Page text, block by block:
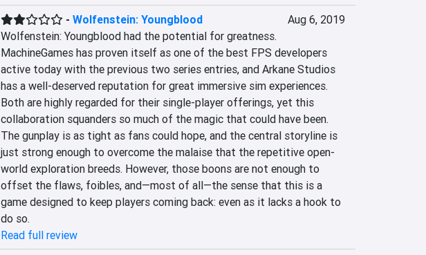
- Wolfenstein: Youngblood
Aug 6, 2019
Wolfenstein: Youngblood had the potential for greatness.
MachineGames has proven itself as one of the best FPS developers
active today with the previous two series entries, and Arkane Studios
has a well-deserved reputation for great immersive sim experiences.
Both are highly regarded for their single-player offerings, yet this
collaboration squanders so much of the magic that could have been.
The gunplay is as tight as fans could hope, and the central storyline is
just strong enough to overcome the malaise that the repetitive open-
world exploration breeds. However, those boons are not enough to
offset the flaws, foibles, and—most of all—the sense that this is a
game designed to keep players coming back: even as it lacks a hook to
do so.
Read full review